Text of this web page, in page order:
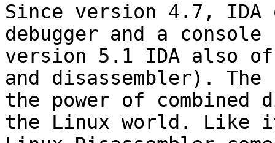
Since version 4.7,
debugger and a
version 5.1 IDA also
and disassembler).
the power of combined
the Linux world. Like